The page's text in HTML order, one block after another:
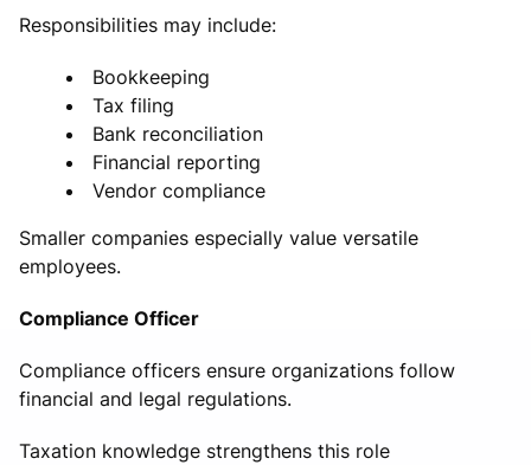
Responsibilities may include:
Bookkeeping
Tax filing
Bank reconciliation
Financial reporting
Vendor compliance
Smaller companies especially value versatile
employees.
Compliance Officer
Compliance officers ensure organizations follow
financial and legal regulations.
Taxation knowledge strengthens this role